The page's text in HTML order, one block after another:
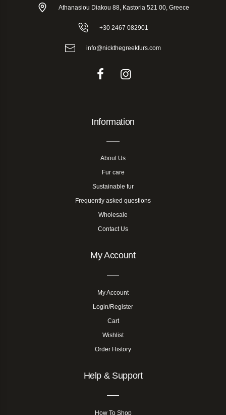
Athanasiou Diakou 88, Kastoria 521 00, Greece
+30 2467 082901
info@nickthegreekfurs.com
Information
About Us
Fur care
Sustainable fur
Frequently asked questions
Wholesale
Contact Us
My Account
My Account
Login/Register
Cart
Wishlist
Order History
Help & Support
How To Shop